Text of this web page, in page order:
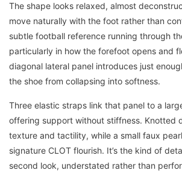
The shape looks relaxed, almost
move naturally with the foot rather than
subtle football reference running through
particularly in how the forefoot opens and
diagonal lateral panel introduces just
the shoe from collapsing into softness.
Three elastic straps link that panel to a
offering support without stiffness. Knotted
texture and tactility, while a small faux
signature CLOT flourish. It’s the kind of
second look, understated rather than